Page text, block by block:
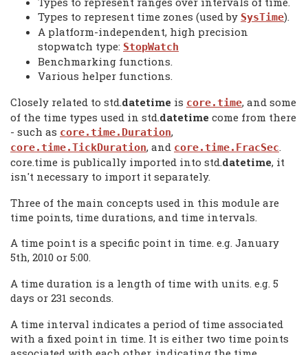
Types to represent time zones (used by SysTime).
A platform-independent, high precision
stopwatch type: StopWatch
Benchmarking functions.
Various helper functions.
Closely related to std. datetime is core.time, and some
of the time types used in std. datetime come from there
- such as core.time.Duration,
core.time.TickDuration, and core.time.FracSec
core.time is publically imported into std. datetime, it
isn't necessary to import it separately.
Three of the main concepts used in this module are
time points, time durations, and time intervals.
A time point is a specific point in time. e.g. January
5th, 2010 or 5:00.
A time duration is a length of time with units. e.g. 5
days or 231 seconds.
A time interval indicates a period of time associated
with a fixed point in time. It is either two time points